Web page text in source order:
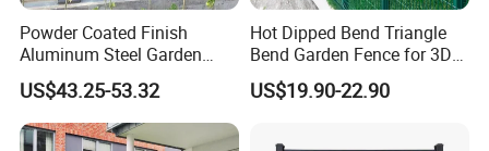
Powder Coated Finish
Aluminum Steel Garden
Privacy Decorative Metal
Fence for Residential
Privacy Use
US$43.25-53.32
Hot Dipped Bend Triangle
Bend Garden Fence for 3D
Curved Mesh Fence
US$19.90-22.90